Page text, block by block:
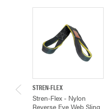
STREN-FLEX
Stren-Flex - Nylon
Reverse Eye Web Sling